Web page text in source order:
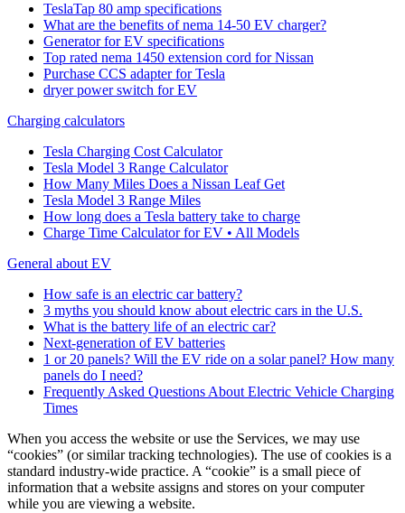
TeslaTap 80 amp specifications
What are the benefits of nema 14-50 EV charger?
Generator for EV specifications
Top rated nema 1450 extension cord for Nissan
Purchase CCS adapter for Tesla
dryer power switch for EV
Charging calculators
Tesla Charging Cost Calculator
Tesla Model 3 Range Calculator
How Many Miles Does a Nissan Leaf Get
Tesla Model 3 Range Miles
How long does a Tesla battery take to charge
Charge Time Calculator for EV • All Models
General about EV
How safe is an electric car battery?
3 myths you should know about electric cars in the U.S.
What is the battery life of an electric car?
Next-generation of EV batteries
1 or 20 panels? Will the EV ride on a solar panel? How many
panels do I need?
Frequently Asked Questions About Electric Vehicle Charging
Times
When you access the website or use the Services, we may use
“cookies” (or similar tracking technologies). The use of cookies is a
standard industry-wide practice. A “cookie” is a small piece of
information that a website assigns and stores on your computer
while you are viewing a website.